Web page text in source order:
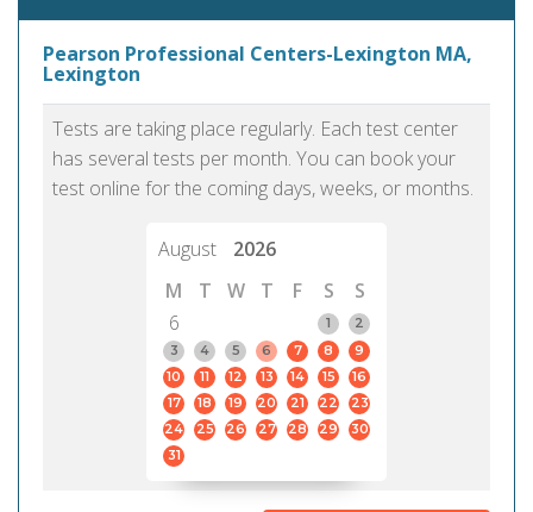
Pearson Professional Centers-Lexington MA,
Lexington
Tests are taking place regularly. Each test center
has several tests per month. You can book your
test online for the coming days, weeks, or months.
August
2026
M
T W T F S
S
6
1
2
3
4 5 6 7 8
9
10
11 12 13 14 15
16
17
18 19 20 21 22
23
24
25 26 27 28 29
30
31